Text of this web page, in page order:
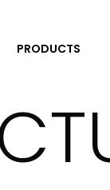
PRODUCTS